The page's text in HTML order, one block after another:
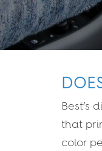
Best’s
that
color